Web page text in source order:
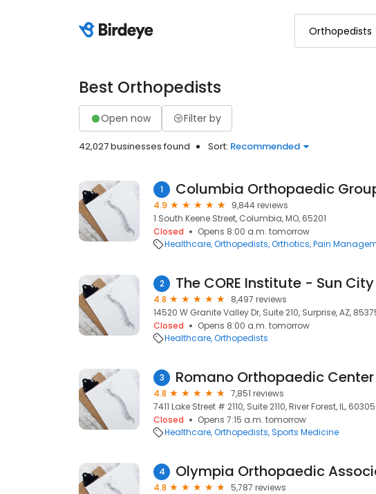
Best Orthopedists
Open now Filter by
42,027 businesses found Sort: Recommended
1 Columbia Orthopaedic
4.9
9,844 reviews
1 South Keene Street, Columbia, MO, 65201
Closed
Opens 8:00 a.m. tomorrow
Healthcare Orthopedists Orthotics Pain
2 The CORE Institute - Sun
4.8
8,497 reviews
14520 W Granite Valley Dr, Suite 210, Surprise, AZ,
Closed
Opens 8:00 a.m. tomorrow
Healthcare Orthopedists
3 Romano Orthopaedic Center
4.8
7,851 reviews
7411 Lake Street # 2110, Suite 2110, River Forest, IL, 60305
Closed
Opens 7:15 a.m. tomorrow
Healthcare Orthopedists Sports Medicine
4 Olympia Orthopaedic
4.8
5,787 reviews